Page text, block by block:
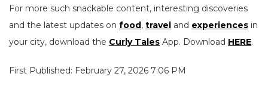
For more such snackable content, interesting discoveries
and the latest updates on food, travel and experiences in
your city, download the Curly Tales App. Download HERE.
First Published: February 27, 2026 7:06 PM